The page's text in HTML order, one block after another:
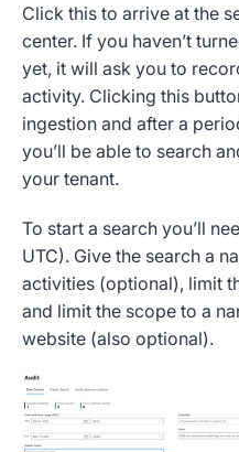
Click this to arrive at the
center. If you haven’t
yet, it will ask you to
activity. Clicking this
ingestion and after a
you’ll be able to search
your tenant.
To start a search you’ll
UTC). Give the search a
activities (optional), limit
and limit the scope to a
website (also optional).